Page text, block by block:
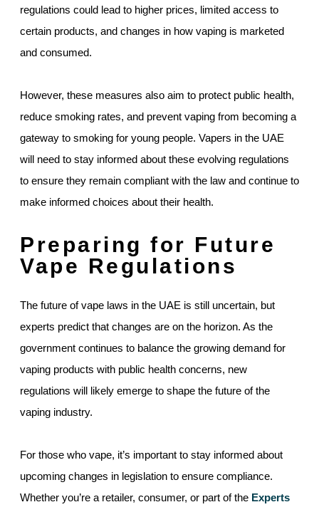
regulations could lead to higher prices, limited access to
certain products, and changes in how vaping is marketed
and consumed.
However, these measures also aim to protect public health,
reduce smoking rates, and prevent vaping from becoming a
gateway to smoking for young people. Vapers in the UAE
will need to stay informed about these evolving regulations
to ensure they remain compliant with the law and continue to
make informed choices about their health.
Preparing for Future
Vape Regulations
The future of vape laws in the UAE is still uncertain, but
experts predict that changes are on the horizon. As the
government continues to balance the growing demand for
vaping products with public health concerns, new
regulations will likely emerge to shape the future of the
vaping industry.
For those who vape, it’s important to stay informed about
upcoming changes in legislation to ensure compliance.
Whether you’re a retailer, consumer, or part of the Experts